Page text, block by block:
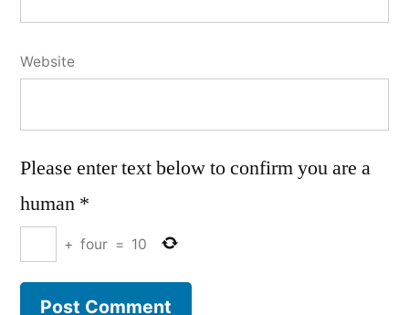
Website
Please enter text below to confirm you are a
human *
+ four = 10